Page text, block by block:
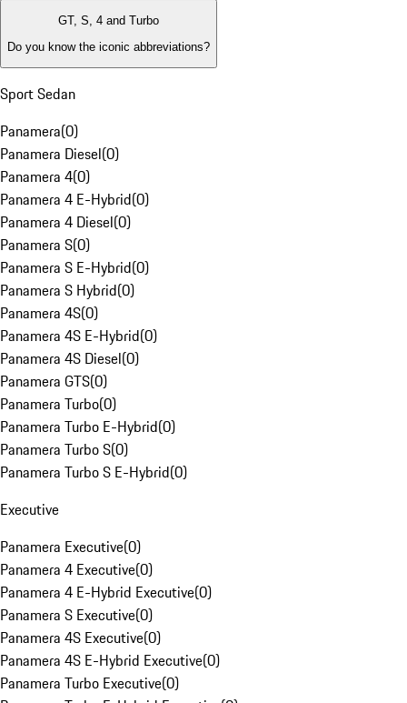
GT, S, 4 and Turbo
Do you know the iconic abbreviations?
Sport Sedan
Panamera(0)
Panamera Diesel(0)
Panamera 4(0)
Panamera 4 E-Hybrid(0)
Panamera 4 Diesel(0)
Panamera S(0)
Panamera S E-Hybrid(0)
Panamera S Hybrid(0)
Panamera 4S(0)
Panamera 4S E-Hybrid(0)
Panamera 4S Diesel(0)
Panamera GTS(0)
Panamera Turbo(0)
Panamera Turbo E-Hybrid(0)
Panamera Turbo S(0)
Panamera Turbo S E-Hybrid(0)
Executive
Panamera Executive(0)
Panamera 4 Executive(0)
Panamera 4 E-Hybrid Executive(0)
Panamera S Executive(0)
Panamera 4S Executive(0)
Panamera 4S E-Hybrid Executive(0)
Panamera Turbo Executive(0)